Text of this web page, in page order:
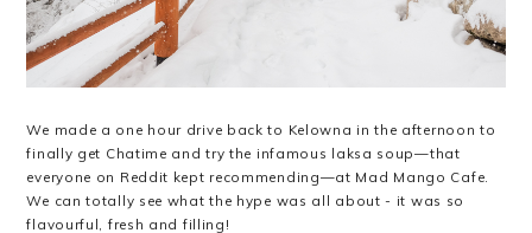
We made a one hour drive back to Kelowna in the afternoon to
finally get Chatime and try the infamous laksa soup—that
everyone on Reddit kept recommending—at Mad Mango Cafe.
We can totally see what the hype was all about - it was so
flavourful, fresh and filling!